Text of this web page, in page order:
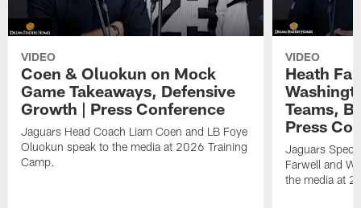
VIDEO
Coen & Oluokun on Mock
Game Takeaways, Defensive
Growth | Press Conference
Jaguars Head Coach Liam Coen and LB Foye
Oluokun speak to the media at 2026 Training
Camp.
VIDEO
Heath
Teams,
Press
Jaguars
Farwell and
the media at